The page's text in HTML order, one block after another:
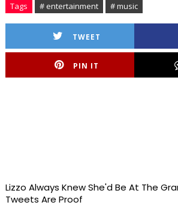
Tags # entertainment # music
TWEET
PIN IT
Lizzo Always Knew She'd Be At The
Tweets Are Proof